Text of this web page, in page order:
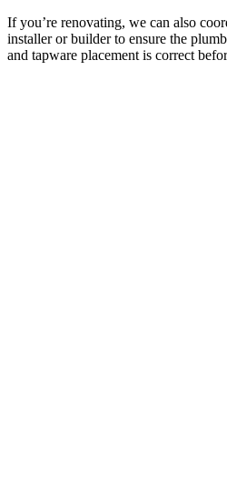
If you’re renovating, we can also
installer or builder to ensure the
and tapware placement is correct